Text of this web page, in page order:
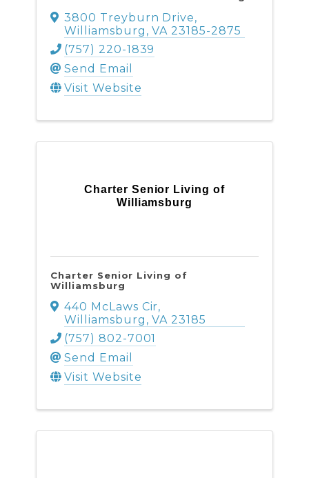
3800 Treyburn Drive,
Williamsburg ,VA 23185-2875
(757) 220-1839
Send Email
Visit Website
Charter Senior Living of
Williamsburg
Charter Senior Living of
Williamsburg
440 McLaws Cir,
Williamsburg ,VA 23185
(757) 802-7001
Send Email
Visit Website